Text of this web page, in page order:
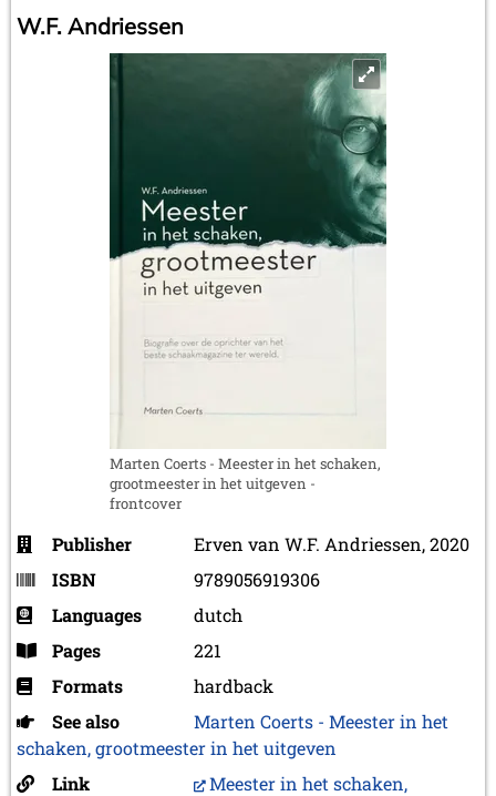
W.F. Andriessen
Marten Coerts - Meester in het schaken,
grootmeester in het uitgeven -
frontcover
Publisher
Erven van W.F. Andriessen, 2020
ISBN
9789056919306
Languages
dutch
Pages
221
Formats
hardback
See also
Marten Coerts - Meester in het
schaken, grootmeester in het uitgeven
Link
Meester in het schaken,